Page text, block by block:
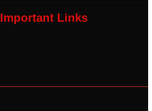
Important Links